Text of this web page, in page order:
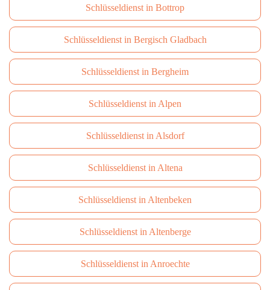
Schlüsseldienst in Bottrop
Schlüsseldienst in Bergisch Gladbach
Schlüsseldienst in Bergheim
Schlüsseldienst in Alpen
Schlüsseldienst in Alsdorf
Schlüsseldienst in Altena
Schlüsseldienst in Altenbeken
Schlüsseldienst in Altenberge
Schlüsseldienst in Anroechte